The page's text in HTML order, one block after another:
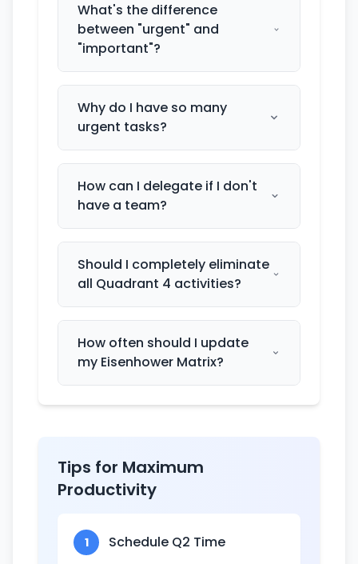
What's the difference
between "urgent" and
"important"?
Why do I have so many
urgent tasks?
How can I delegate if I don't
have a team?
Should I completely eliminate
all Quadrant 4 activities?
How often should I update
my Eisenhower Matrix?
Tips for Maximum
Productivity
1 Schedule Q2 Time